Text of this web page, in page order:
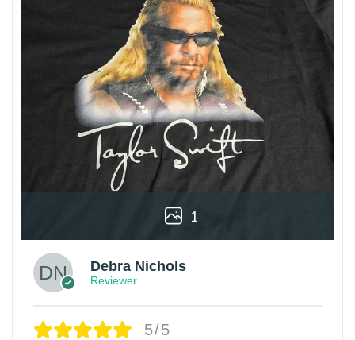
1
Debra Nichols
Reviewer
5/5